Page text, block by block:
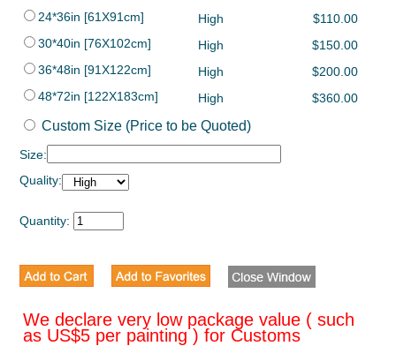
24*36in [61X91cm]
High
$110.00
30*40in [76X102cm]
High
$150.00
36*48in [91X122cm]
High
$200.00
48*72in [122X183cm]
High $360.00
Custom Size (Price to be Quoted)
Size:
Quality:
Quantity:
We declare very low package value ( such
as US$5 per painting ) for Customs